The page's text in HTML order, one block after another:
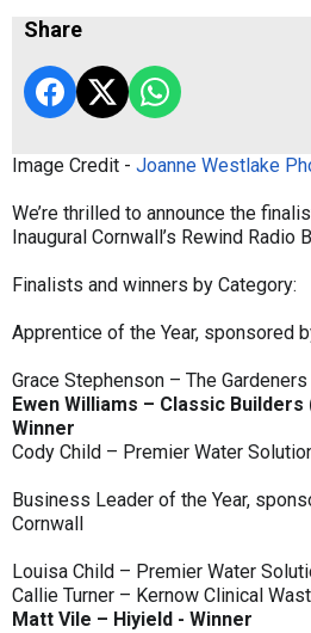
Share
Image Credit - Joanne Westlake
We’re thrilled to announce the
Inaugural Cornwall’s Rewind Radio
Finalists and winners by Category:
Apprentice of the Year, sponsored
Grace Stephenson – The
Ewen Williams – Classic
Winner
Cody Child – Premier Water
Business Leader of the Year,
Cornwall
Louisa Child – Premier Water
Callie Turner – Kernow Clinical
Matt Vile – Hiyield - Winner